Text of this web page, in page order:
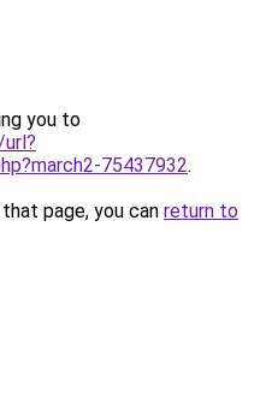
you to
75437932.
page, you can return to